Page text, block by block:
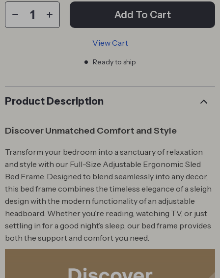
Add To Cart
View Cart
Ready to ship
Product Description
Discover Unmatched Comfort and Style
Transform your bedroom into a sanctuary of relaxation
and style with our Full-Size Adjustable Ergonomic Sled
Bed Frame. Designed to blend seamlessly into any decor,
this bed frame combines the timeless elegance of a sleigh
design with the modern functionality of an adjustable
headboard. Whether you’re reading, watching TV, or just
settling in for a good night’s sleep, our bed frame provides
both the support and comfort you need.